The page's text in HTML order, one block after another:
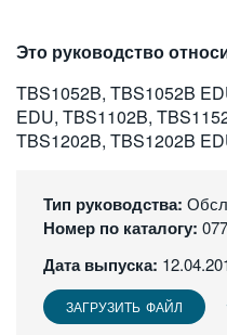
한국어
繁體中文
Это руководство
TBS1052B, TBS1052B
EDU, TBS1102B,
TBS1202B, TBS1202B
Тип руководства:
Номер по каталогу:
Дата выпуска:
ЗАГРУЗИТЬ ФАЙЛ